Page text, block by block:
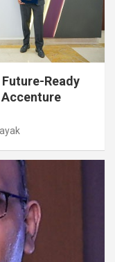
Ready
Accenture